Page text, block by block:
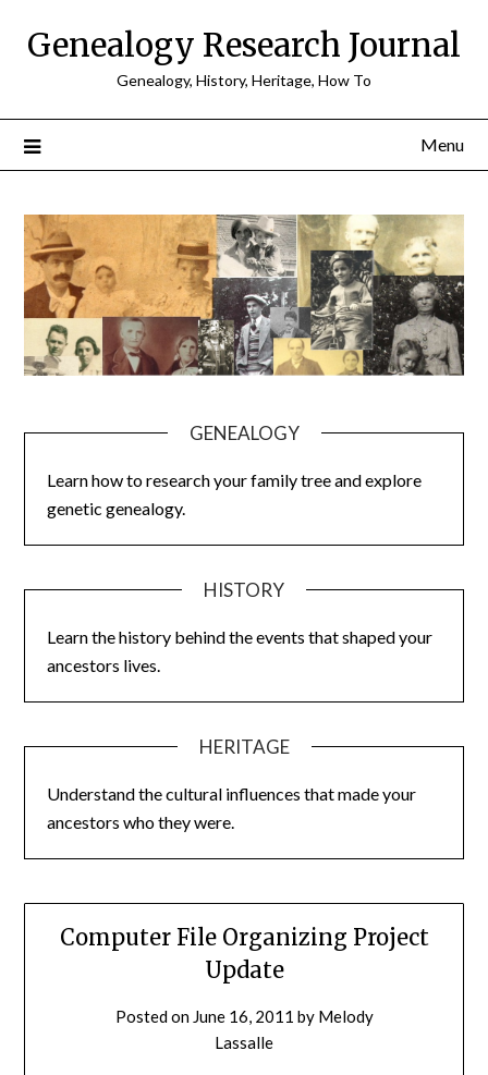
Genealogy Research Journal
Genealogy, History, Heritage, How To
Menu
GENEALOGY
Learn how to research your family tree and explore
genetic genealogy.
HISTORY
Learn the history behind the events that shaped your
ancestors lives.
HERITAGE
Understand the cultural influences that made your
ancestors who they were.
Computer File Organizing Project
Update
Posted on June 16, 2011 by Melody
Lassalle